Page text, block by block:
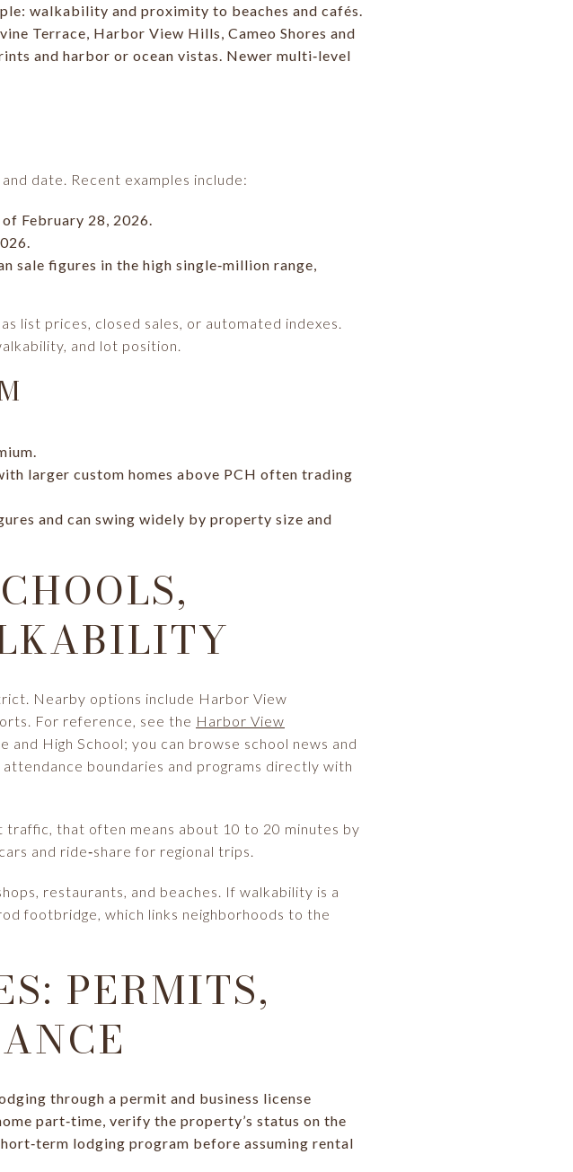
walkability and proximity to beaches and cafés.
Terrace, Harbor View Hills, Cameo Shores and
and harbor or ocean vistas. Newer multi‑level
date. Recent examples include:
February 28, 2026.
sale figures in the high single‑million range,
list prices, closed sales, or automated indexes.
and lot position.
larger custom homes above PCH often trading
and can swing widely by property size and
Nearby options include Harbor View
For reference, see the Harbor View
High School; you can browse school news and
boundaries and programs directly with
traffic, that often means about 10 to 20 minutes by
and ride‑share for regional trips.
restaurants, and beaches. If walkability is a
footbridge, which links neighborhoods to the
PERMITS,
through a permit and business license
part‑time, verify the property’s status on the
lodging program before assuming rental